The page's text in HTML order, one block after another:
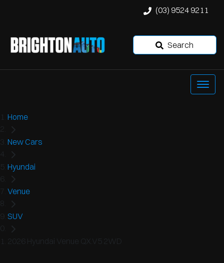
(03) 9524 9211
Search
Home
New Cars
Hyundai
Venue
SUV
2026 Hyundai Venue QX.V5 2WD